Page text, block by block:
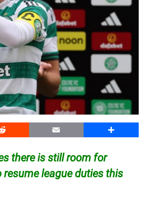
Reddit Email Share
there is still room for
league duties this